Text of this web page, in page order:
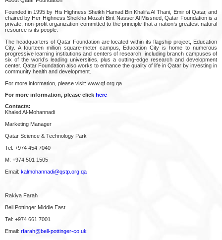
Founded in 1995 by His Highness Sheikh Hamad Bin Khalifa Al Thani, Emir of Qatar, and
chaired by Her Highness Sheikha Mozah Bint Nasser Al Missned, Qatar Foundation is a
private, non-profit organization committed to the principle that a nation’s greatest natural
resource is its people.
The headquarters of Qatar Foundation are located within its flagship project, Education
City. A fourteen million square-meter campus, Education City is home to numerous
progressive learning institutions and centers of research, including branch campuses of
six of the world’s leading universities, plus a cutting-edge research and development
center. Qatar Foundation also works to enhance the quality of life in Qatar by investing in
community health and development.
For more information, please visit: www.qf.org.qa
For more information, please click here
Contacts:
Khaled Al-Mohannadi
Marketing Manager
Qatar Science & Technology Park
Tel: +974 454 7040
M: +974 501 1505
Email: kalmohannadi@qstp.org.qa
Rakiya Farah
Bell Pottinger Middle East
Tel: +974 661 7001
Email: rfarah@bell-pottinger-co.uk